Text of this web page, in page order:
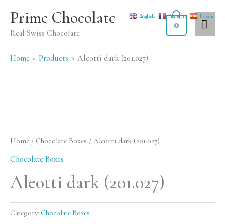
content
Prime Chocolate
Real Swiss Chocolate
0
Home Products Aleotti dark (201.027)
Home / Chocolate Boxes / Aleotti dark (201.027)
Chocolate Boxes
Aleotti dark (201.027)
Category: Chocolate Boxes
English Français Español